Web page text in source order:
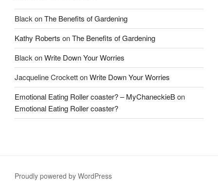
BlackonThe Benefits of Gardening
Kathy Roberts onThe Benefits of Gardening
BlackonWrite Down Your Worries
Jacqueline CrockettonWrite Down Your Worries
Emotional Eating Roller coaster? – MyChaneckieBon
Emotional Eating Roller coaster?
Proudly powered by WordPress